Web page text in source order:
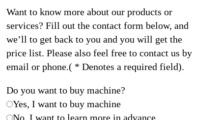
Want to know more about our products or
services? Fill out the contact form below, and
we’ll to get back to you and you will get the
price list. Please also feel free to contact us by
email or phone.( * Denotes a required field).
Do you want to buy machine?
Yes, I want to buy machine
No, I want to learn more in advance